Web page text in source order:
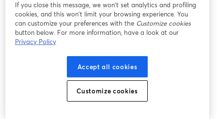
If you close this message, we won’t set analytics and profiling
cookies, and this won’t limit your browsing experience. You
can customize your preferences with the Customize cookies
button below. For more information, have a look at our
Privacy Policy
Accept all cookies
Customize cookies